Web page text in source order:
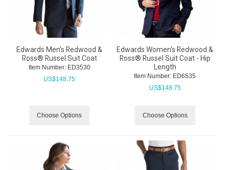
Edwards Men's Redwood &
Ross® Russel Suit Coat
Item Number: ED3530
US$148.75
Choose Options
Edwards Women's Redwood &
Ross® Russel Suit Coat - Hip
Length
Item Number: ED6535
US$148.75
Choose Options